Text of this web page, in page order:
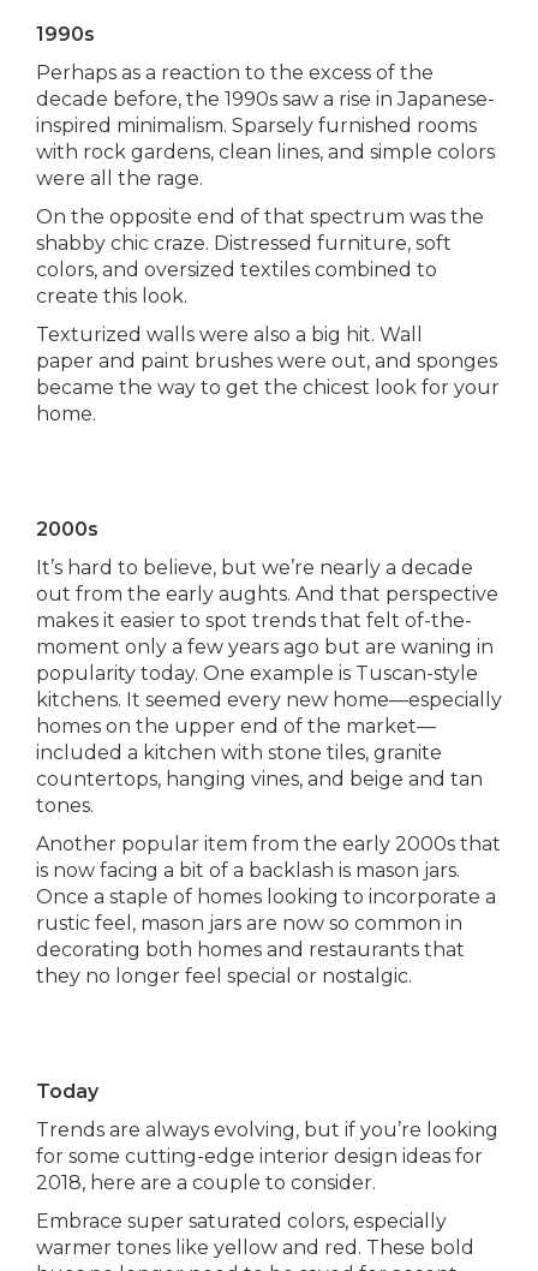
1990s
Perhaps as a reaction to the excess of the
decade before, the 1990s saw a rise in Japanese-
inspired minimalism. Sparsely furnished rooms
with rock gardens, clean lines, and simple colors
were all the rage.
On the opposite end of that spectrum was the
shabby chic craze. Distressed furniture, soft
colors, and oversized textiles combined to
create this look.
Texturized walls were also a big hit. Wall
paper and paint brushes were out, and sponges
became the way to get the chicest look for your
home.
2000s
It’s hard to believe, but we’re nearly a decade
out from the early aughts. And that perspective
makes it easier to spot trends that felt of-the-
moment only a few years ago but are waning in
popularity today. One example is Tuscan-style
kitchens. It seemed every new home—especially
homes on the upper end of the market—
included a kitchen with stone tiles, granite
countertops, hanging vines, and beige and tan
tones.
Another popular item from the early 2000s that
is now facing a bit of a backlash is mason jars.
Once a staple of homes looking to incorporate a
rustic feel, mason jars are now so common in
decorating both homes and restaurants that
they no longer feel special or nostalgic.
Today
Trends are always evolving, but if you’re looking
for some cutting-edge interior design ideas for
2018, here are a couple to consider.
Embrace super saturated colors, especially
warmer tones like yellow and red. These bold